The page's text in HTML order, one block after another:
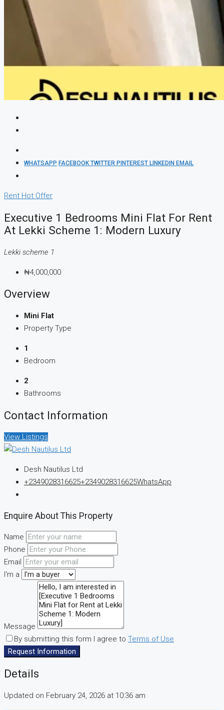
WHATSAPP FACEBOOKTWITTER PINTEREST LINKEDIN EMAIL
Rent Hot Offer
Executive 1 Bedrooms Mini Flat For Rent
At Lekki Scheme 1: Modern Luxury
Lekki scheme 1
₦4,000,000
Overview
Mini Flat
Property Type
1
Bedroom
2
Bathrooms
Contact Information
View Listings
Desh Nautilus Ltd
+2349028316625+2349028316625WhatsApp
Enquire About This Property
Name
Phone
Email
I'm a
Message
By submitting this form I agree to Terms of Use
Request Information
Details
Updated on February 24, 2026 at 10:36 am